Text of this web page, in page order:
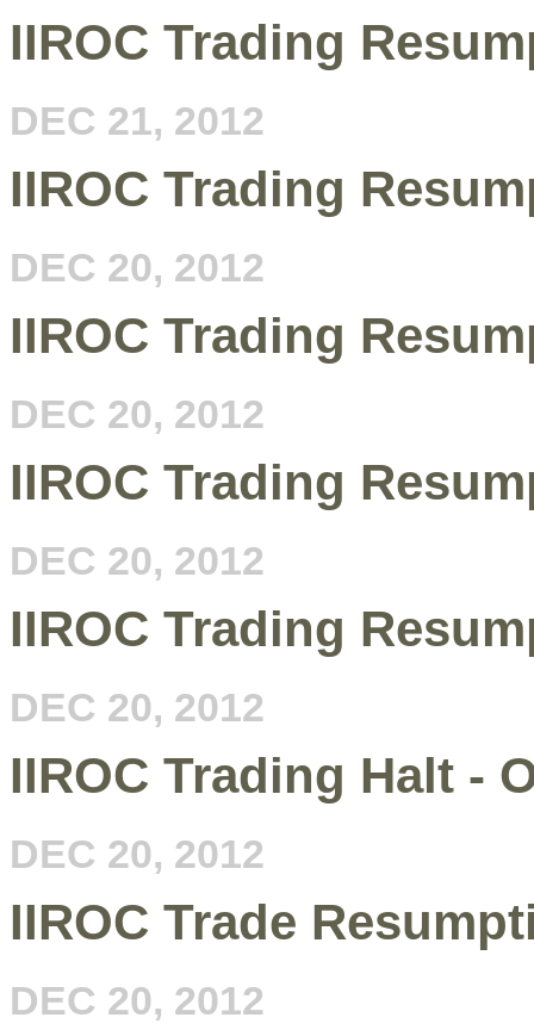
IIROC Trading
DEC 21, 2012
IIROC Trading
DEC 20, 2012
IIROC Trading
DEC 20, 2012
IIROC Trading
DEC 20, 2012
IIROC Trading
DEC 20, 2012
IIROC Trading Halt -
DEC 20, 2012
IIROC Trade
DEC 20, 2012